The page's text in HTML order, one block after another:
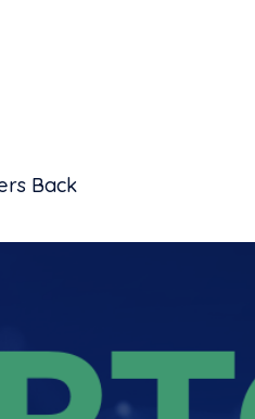
Back